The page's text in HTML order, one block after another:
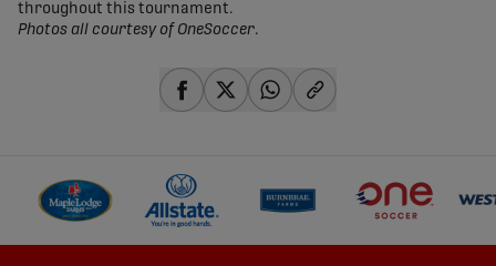
throughout this tournament.
Photos all courtesy of OneSoccer.